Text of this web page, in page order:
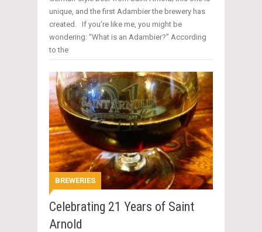
unique, and the first Adambier the brewery has
created. If you’re like me, you might be
wondering: “What is an Adambier?” According
to the
BREWERIES
Celebrating 21 Years of Saint
Arnold